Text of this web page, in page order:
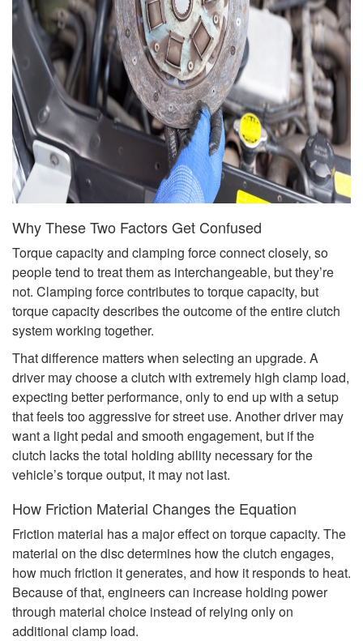
Why These Two Factors Get Confused
Torque capacity and clamping force connect closely, so
people tend to treat them as interchangeable, but they’re
not. Clamping force contributes to torque capacity, but
torque capacity describes the outcome of the entire clutch
system working together.
That difference matters when selecting an upgrade. A
driver may choose a clutch with extremely high clamp load,
expecting better performance, only to end up with a setup
that feels too aggressive for street use. Another driver may
want a light pedal and smooth engagement, but if the
clutch lacks the total holding ability necessary for the
vehicle’s torque output, it may not last.
How Friction Material Changes the Equation
Friction material has a major effect on torque capacity. The
material on the disc determines how the clutch engages,
how much friction it generates, and how it responds to heat.
Because of that, engineers can increase holding power
through material choice instead of relying only on
additional clamp load.